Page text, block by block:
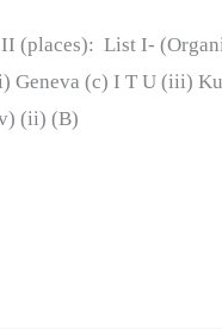
(places): List I-
Geneva (c) I T U (iii)
(ii) (B)